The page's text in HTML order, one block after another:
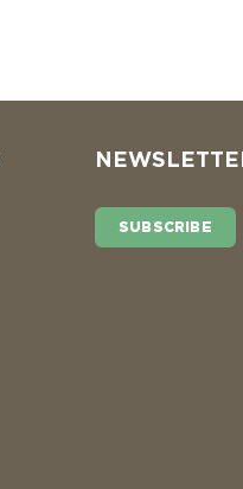
SUBSCRIBE